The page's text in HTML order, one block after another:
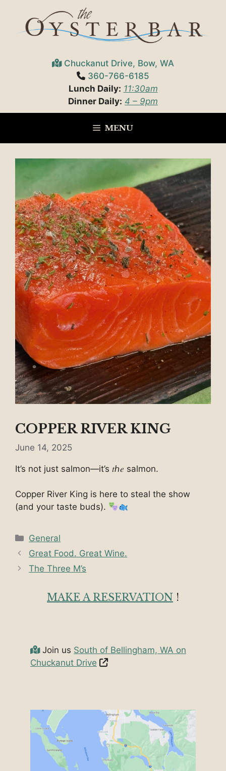
content
Chuckanut Drive, Bow, WA
360-766-6185
Lunch Daily: 11:30am
Dinner Daily: 4 – 9pm
MENU
COPPER RIVER KING
June 14, 2025
It’s not just salmon—it’s 𝑡ℎ𝑒 salmon.
Copper River King is here to steal the show
(and your taste buds).
Categories
General
Great Food. Great Wine.
The Three M’s
MAKE A RESERVATION !
Join us South of Bellingham, WA on
Chuckanut Drive